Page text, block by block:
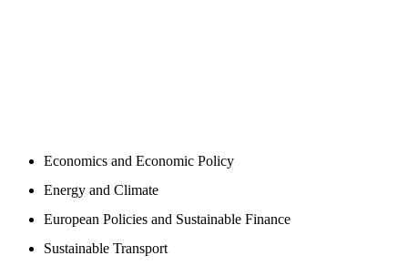
Economics and Economic Policy
Energy and Climate
European Policies and Sustainable Finance
Sustainable Transport